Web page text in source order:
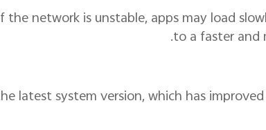
the network is unstable, apps may load
to a faster and
latest system version, which has